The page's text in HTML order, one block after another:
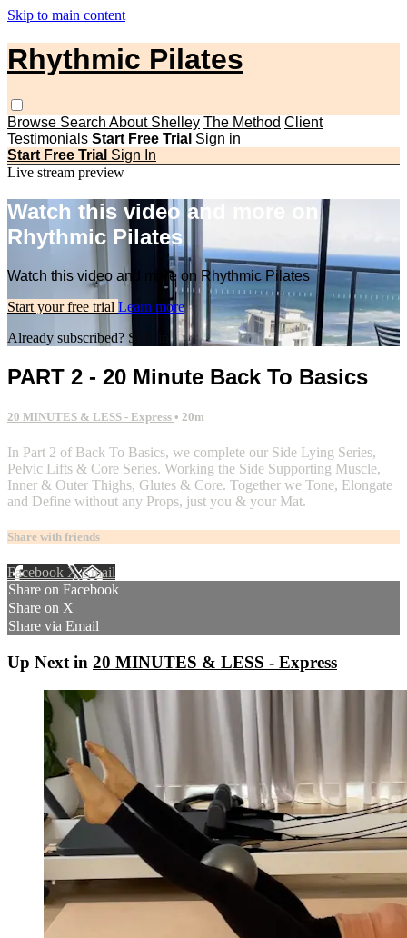
Skip to main content
Rhythmic Pilates
Browse Search About Shelley The Method Client
Testimonials Start Free Trial Sign in
Start Free Trial Sign In
Live stream preview
Watch this video and more on
Rhythmic Pilates
Watch this video and more on Rhythmic Pilates
Start your free trial Learn more
Already subscribed? Sign in
PART 2 - 20 Minute Back To Basics
20 MINUTES & LESS - Express • 20m
In Part 2 of Back To Basics, we complete our Side Lying Series,
Pelvic Lifts & Core Series. Working the Side Supporting Muscle,
Inner & Outer Thighs, Glutes & Core. Together we Tone, Elongate
and Define without any Props, just you & your Mat.
Share with friends
Facebook XEmail
Share on Facebook
Share on X
Share via Email
Up Next in 20 MINUTES & LESS - Express